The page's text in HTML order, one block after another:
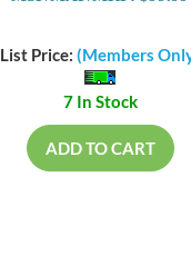
List Price: (Members
7 In Stock
ADD TO CART